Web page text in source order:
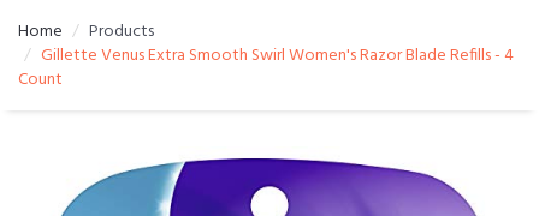
Home
Products
Gillette Venus Extra Smooth Swirl Women's Razor Blade Refills - 4
Count